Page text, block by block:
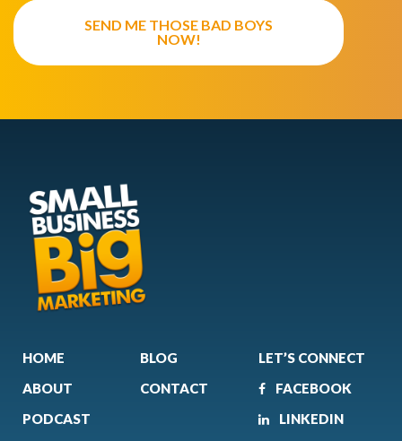
SEND ME THOSE BAD BOYS
NOW!
HOME
ABOUT
PODCAST
BLOG
CONTACT
LET’S CONNECT
FACEBOOK
LINKEDIN